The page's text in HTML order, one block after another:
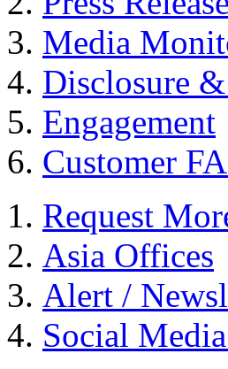
Media
Disclosure
Engagement
Customer
Request
Asia Offices
Alert /
Social